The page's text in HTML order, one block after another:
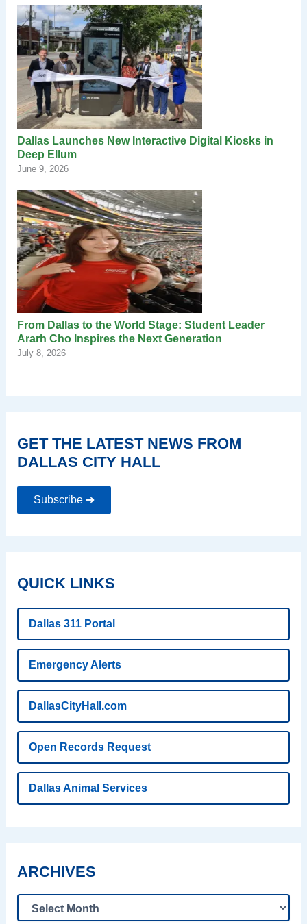
Dallas Launches New Interactive Digital Kiosks in
Deep Ellum
June 9, 2026
From Dallas to the World Stage: Student Leader
Ararh Cho Inspires the Next Generation
July 8, 2026
GET THE LATEST NEWS FROM
DALLAS CITY HALL
Subscribe ➔
QUICK LINKS
Dallas 311 Portal
Emergency Alerts
DallasCityHall.com
Open Records Request
Dallas Animal Services
ARCHIVES